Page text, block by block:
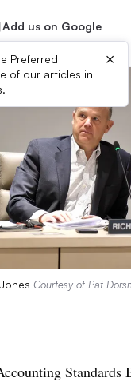
Add us on Google
Preferred
of our articles in
×
Courtesy of Pat
Standards